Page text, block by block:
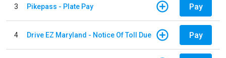
3 Pikepass - Plate Pay Pay
4 Drive EZ Maryland - Notice Of Toll Due Pay